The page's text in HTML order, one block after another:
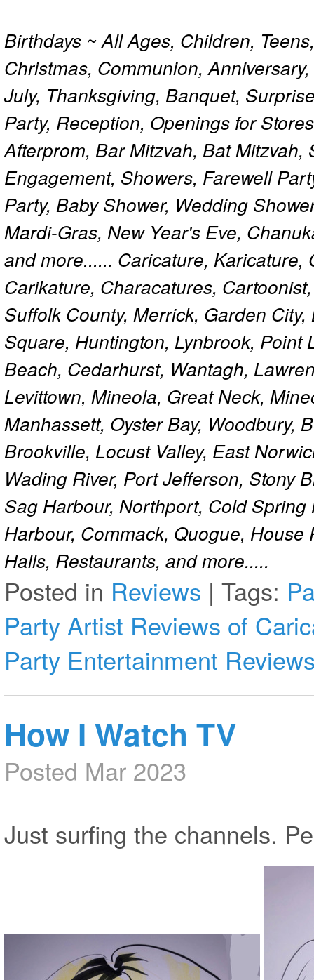
Birthdays ~ All Ages, Children,
Christmas, Communion,
July, Thanksgiving, Banquet,
Party, Reception, Openings for
Afterprom, Bar Mitzvah, Bat
Engagement, Showers, Farewell
Party, Baby Shower, Wedding
Mardi-Gras, New Year's Eve,
and more...... Caricature,
Carikature, Characatures,
Suffolk County, Merrick, Garden
Square, Huntington, Lynbrook, Point
Beach, Cedarhurst, Wantagh,
Levittown, Mineola, Great Neck,
Manhassett, Oyster Bay, Woodbury,
Brookville, Locust Valley, East
Wading River, Port Jefferson, Stony
Sag Harbour, Northport, Cold
Harbour, Commack, Quogue,
Halls, Restaurants, and more.....
Posted in Reviews | Tags:
Party Artist Reviews of
Party Entertainment
How I Watch TV
Posted Mar 2023
Just surfing the channels.